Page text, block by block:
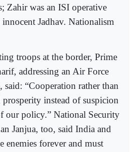
Zahir was an ISI operative
Jadhav. Nationalism
troops at the border, Prime
addressing an Air Force
said: “Cooperation rather than
instead of suspicion
our policy.” National Security
Janjua, too, said India and
enemies forever and must